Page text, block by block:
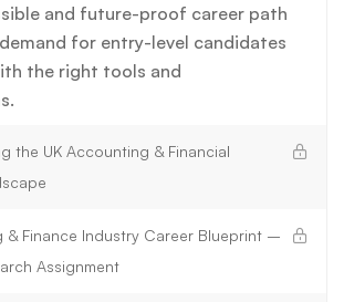
and future-proof career path
for entry-level candidates
the right tools and
the UK Accounting & Financial
& Finance Industry Career Blueprint –
Assignment